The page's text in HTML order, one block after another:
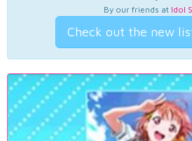
By our friends at Idol
Check out the new